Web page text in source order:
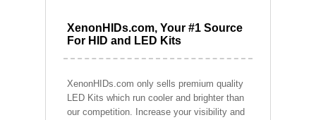
XenonHIDs.com, Your #1 Source
For HID and LED Kits
XenonHIDs.com only sells premium quality
LED Kits which run cooler and brighter than
our competition. Increase your visibility and